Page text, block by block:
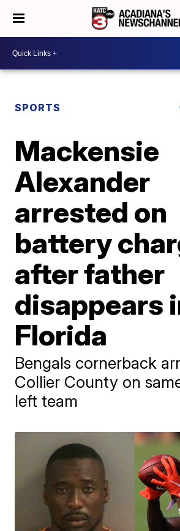
SPORTS
Mackensie
Alexander
arrested on
battery
after father
disappears
Florida
Bengals cornerback
Collier County on
left team